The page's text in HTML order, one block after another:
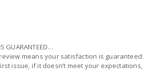
GUARANTEED…
means your satisfaction is guaranteed.
issue, if it doesn’t meet your expectations,